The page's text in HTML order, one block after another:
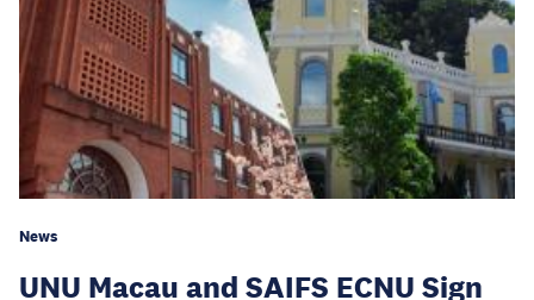
News
UNU Macau and SAIFS ECNU Sign